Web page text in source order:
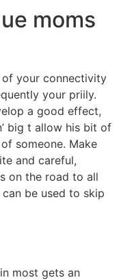
moms
your connectivity
your priily.
a good effect,
big t allow his bit of
someone. Make
and careful,
on the road to all
be used to skip
most gets an